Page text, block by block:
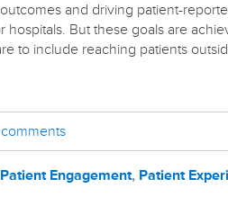
and driving patient-
But these goals are
to include reaching patients
Patient Engagement, Patient